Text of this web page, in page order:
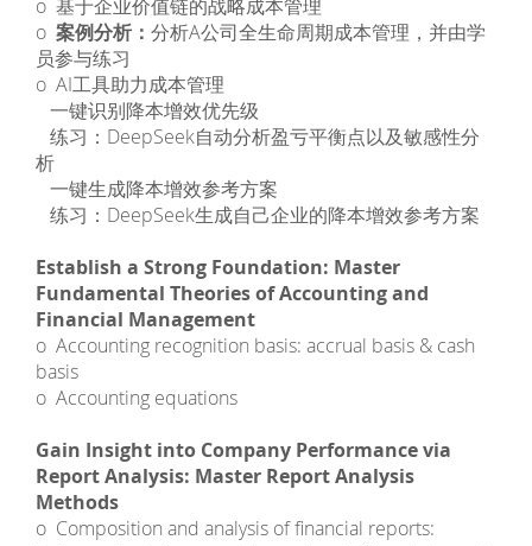
o 基于企业价值链的战略成本管理
o 案例分析： 分析A公司全生命周期成本管理，并由学
员参与练习
o AI工具助力成本管理
­ 一键识别降本增效优先级
­ 练习：DeepSeek自动分析盈亏平衡点以及敏感性分
析
­ 一键生成降本增效参考方案
­ 练习：DeepSeek生成自己企业的降本增效参考方案
Establish a Strong Foundation: Master
Fundamental Theories of Accounting and
Financial Management
o Accounting recognition basis: accrual basis & cash
basis
o Accounting equations
Gain Insight into Company Performance via
Report Analysis: Master Report Analysis
Methods
o Composition and analysis of financial reports: